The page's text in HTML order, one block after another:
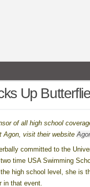
Up
of all high school
Agon, visit their website
committed to the
time USA Swimming
high school level, she is
in that event.